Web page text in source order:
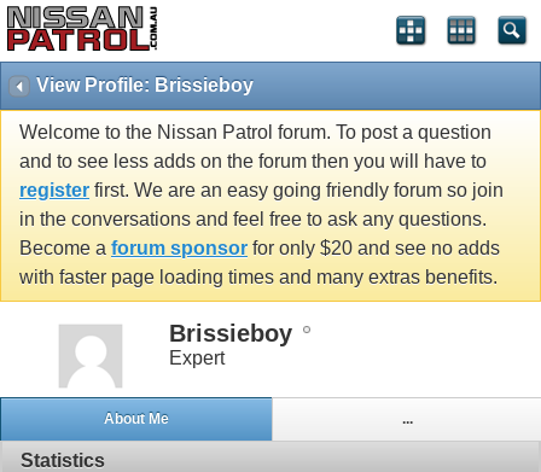
View Profile: Brissieboy
Welcome to the Nissan Patrol forum. To post a question
and to see less adds on the forum then you will have to
register first. We are an easy going friendly forum so join
in the conversations and feel free to ask any questions.
Become a forum sponsor for only $20 and see no adds
with faster page loading times and many extras benefits.
Brissieboy
Expert
About Me ...
Statistics